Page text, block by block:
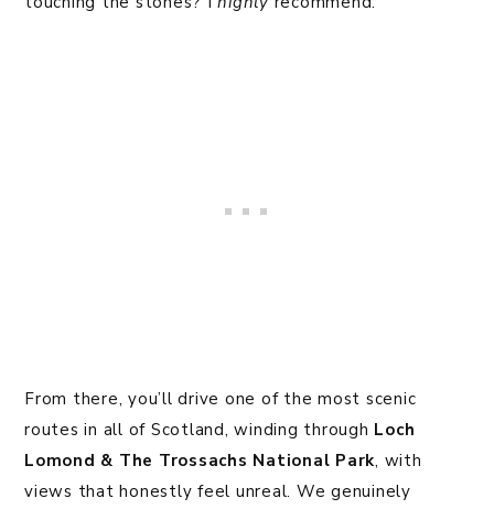
From there, you’ll drive one of the most scenic
routes in all of Scotland, winding through Loch
Lomond & The Trossachs National Park, with
views that honestly feel unreal. We genuinely